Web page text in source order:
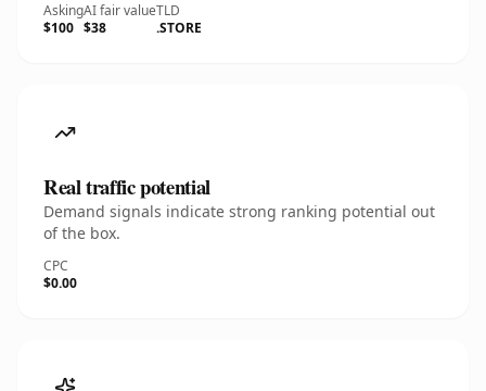
Asking
$100
AI fair value
$38
TLD
.STORE
Real traffic potential
Demand signals indicate strong ranking potential out
of the box.
CPC
$0.00